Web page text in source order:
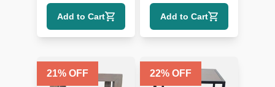
Add to Cart Add to Cart
21% OFF 22% OFF